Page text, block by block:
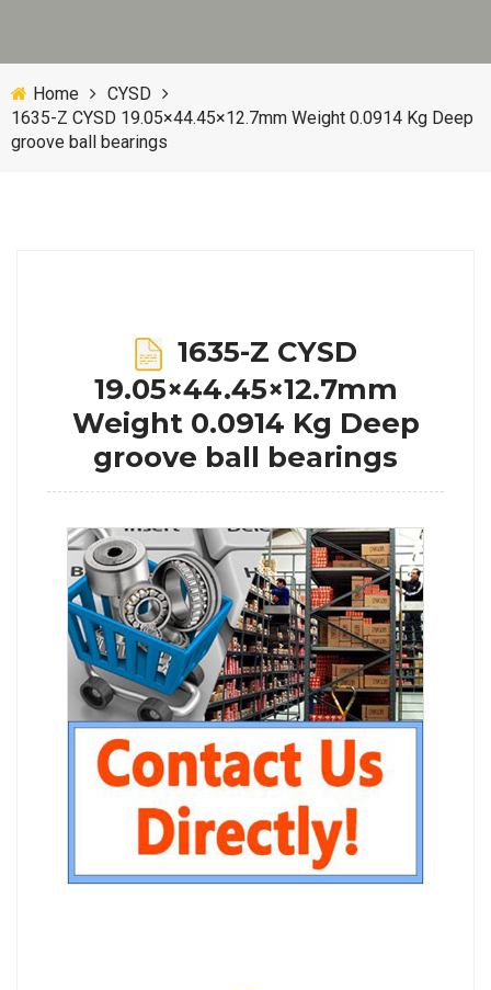
Home
CYSD
1635-Z CYSD 19.05×44.45×12.7mm Weight 0.0914 Kg Deep
groove ball bearings
1635-Z CYSD
19.05×44.45×12.7mm
Weight 0.0914 Kg Deep
groove ball bearings